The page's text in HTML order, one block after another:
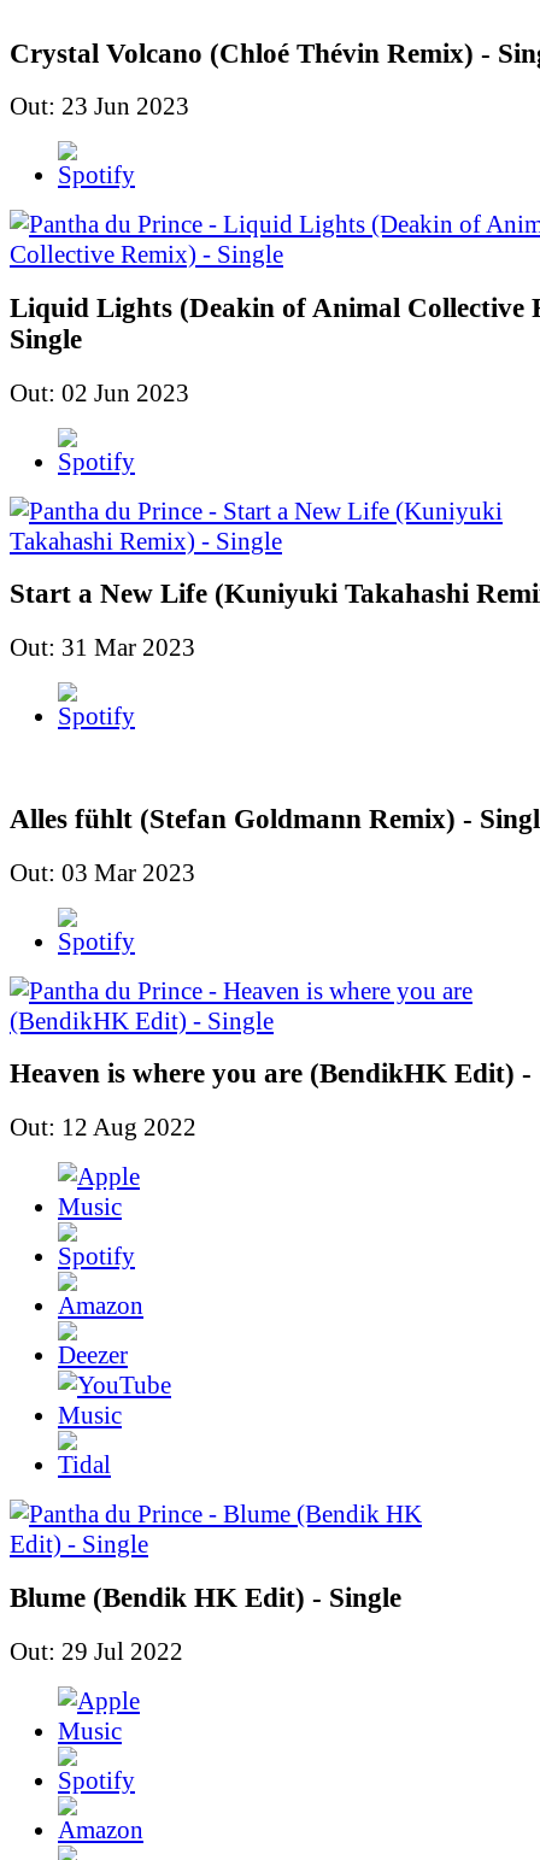
Crystal Volcano (Chloé Thévin Remix) -
Out: 23 Jun 2023
Liquid Lights (Deakin of Animal Collective
Single
Out: 02 Jun 2023
Start a New Life (Kuniyuki Takahashi
Out: 31 Mar 2023
Alles fühlt (Stefan Goldmann Remix) -
Out: 03 Mar 2023
Heaven is where you are (BendikHK Edit) -
Out: 12 Aug 2022
Blume (Bendik HK Edit) - Single
Out: 29 Jul 2022